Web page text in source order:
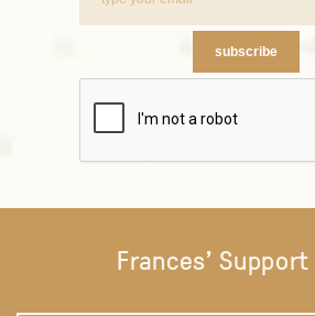
subscribe
Frances'